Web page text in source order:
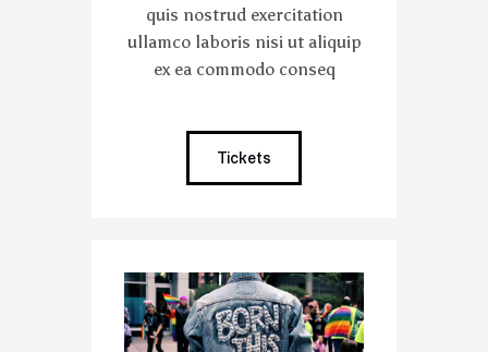
quis nostrud exercitation
ullamco laboris nisi ut aliquip
ex ea commodo conseq
Tickets